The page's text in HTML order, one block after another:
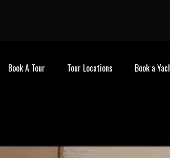
Book A Tour Tour Locations Book a